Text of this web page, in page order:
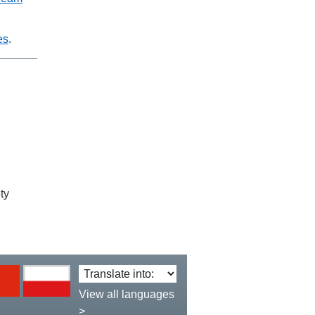
.
Translate
language:
View all languages
>